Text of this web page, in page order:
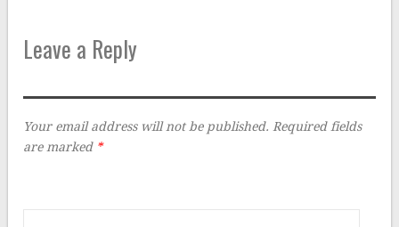
Leave a Reply
Your email address will not be published. Required fields
are marked *